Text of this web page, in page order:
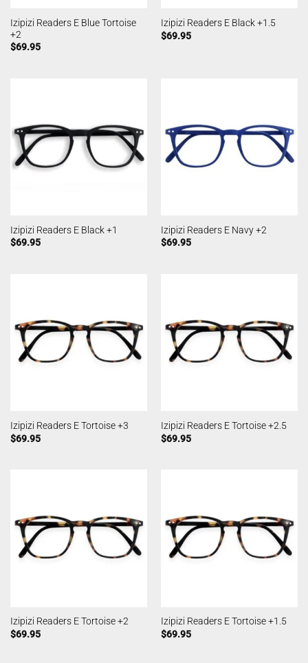
Izipizi Readers E Blue Tortoise
+2
$69.95
Izipizi Readers E Black +1.5
$69.95
Izipizi Readers E Black +1
$69.95
Izipizi Readers E Navy +2
$69.95
Izipizi Readers E Tortoise +3
$69.95
Izipizi Readers E Tortoise +2.5
$69.95
Izipizi Readers E Tortoise +2
$69.95
Izipizi Readers E Tortoise +1.5
$69.95